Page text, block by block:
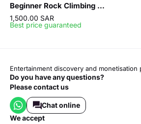
Beginner Rock Climbing experience
1,500.00 SAR
Best price guaranteed
Entertainment discovery and monetisation
Do you have any questions?
Please contact us
Chat online
we accept